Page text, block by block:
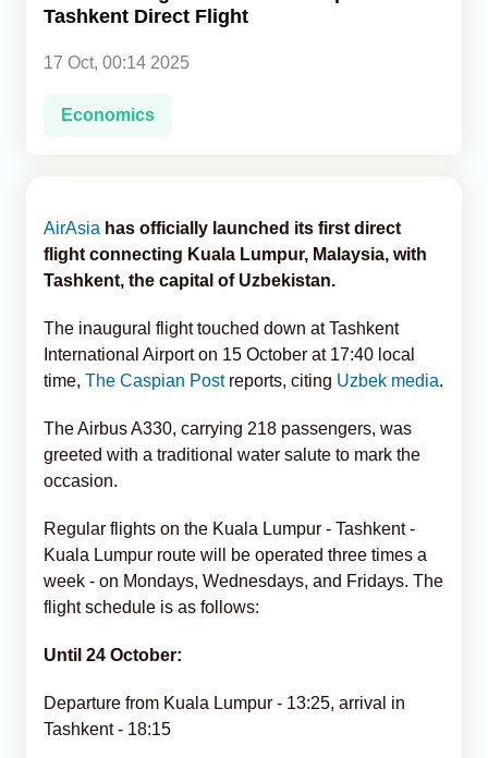
Tashkent Direct Flight
17 Oct, 00:14 2025
Economics
AirAsia has officially launched its first direct
flight connecting Kuala Lumpur, Malaysia, with
Tashkent, the capital of Uzbekistan.
The inaugural flight touched down at Tashkent
International Airport on 15 October at 17:40 local
time, The Caspian Postreports, citing Uzbek media.
The Airbus A330, carrying 218 passengers, was
greeted with a traditional water salute to mark the
occasion.
Regular flights on the Kuala Lumpur - Tashkent -
Kuala Lumpur route will be operated three times a
week - on Mondays, Wednesdays, and Fridays. The
flight schedule is as follows:
Until 24 October:
Departure from Kuala Lumpur - 13:25, arrival in
Tashkent - 18:15